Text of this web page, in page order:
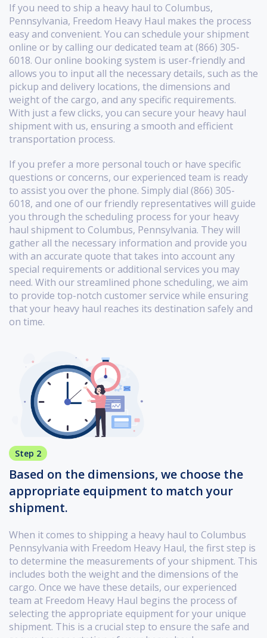
If you need to ship a heavy haul to Columbus,
Pennsylvania, Freedom Heavy Haul makes the process
easy and convenient. You can schedule your shipment
online or by calling our dedicated team at (866) 305-
6018. Our online booking system is user-friendly and
allows you to input all the necessary details, such as the
pickup and delivery locations, the dimensions and
weight of the cargo, and any specific requirements.
With just a few clicks, you can secure your heavy haul
shipment with us, ensuring a smooth and efficient
transportation process.
If you prefer a more personal touch or have specific
questions or concerns, our experienced team is ready
to assist you over the phone. Simply dial (866) 305-
6018, and one of our friendly representatives will guide
you through the scheduling process for your heavy
haul shipment to Columbus, Pennsylvania. They will
gather all the necessary information and provide you
with an accurate quote that takes into account any
special requirements or additional services you may
need. With our streamlined phone scheduling, we aim
to provide top-notch customer service while ensuring
that your heavy haul reaches its destination safely and
on time.
Step 2
Based on the dimensions, we choose the
appropriate equipment to match your
shipment.
When it comes to shipping a heavy haul to Columbus
Pennsylvania with Freedom Heavy Haul, the first step is
to determine the measurements of your shipment. This
includes both the weight and the dimensions of the
cargo. Once we have these details, our experienced
team at Freedom Heavy Haul begins the process of
selecting the appropriate equipment for your unique
shipment. This is a crucial step to ensure the safe and